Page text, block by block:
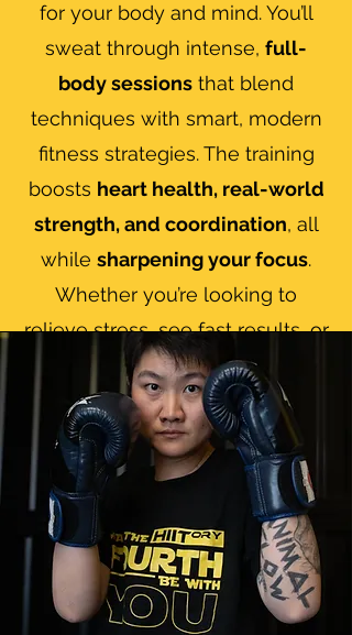
for your body and mind. You’ll
sweat through intense, full-
body sessions that blend
techniques with smart, modern
fitness strategies. The training
boosts heart health, real-world
strength, and coordination, all
while sharpening your focus.
Whether you’re looking to
relieve stress, see fast results, or
dive deep into the art of Muay
Thai, we’ll adjust every session
to fit your starting point and
goals. Beginners or experienced
fighters—everyone gets asafe,
technique-focusedplan that
grows with you, backed by a
crew that’s here to push (and